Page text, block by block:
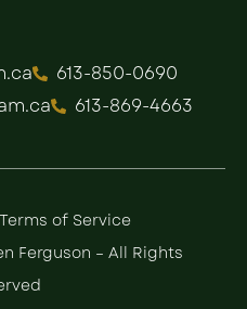
613-850-0690
613-869-4663
Terms of Service
Ferguson – All Rights